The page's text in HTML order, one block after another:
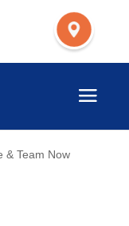
& Team Now